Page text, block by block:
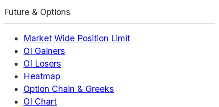
Future & Options
Market Wide Position Limit
OI Gainers
OI Losers
Heatmap
Option Chain & Greeks
OI Chart